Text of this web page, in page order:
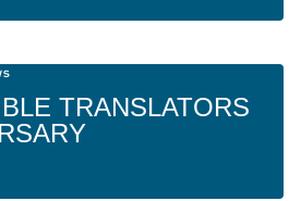
TRANSLATORS